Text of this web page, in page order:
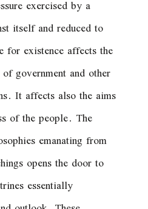
exercised by a
itself and reduced to
for existence affects the
government and other
It affects also the aims
of the people. The
emanating from
opens the door to
essentially